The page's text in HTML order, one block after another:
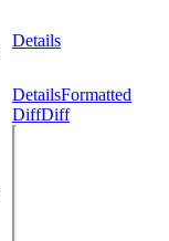
Details
DetailsFormatted
DiffDiff